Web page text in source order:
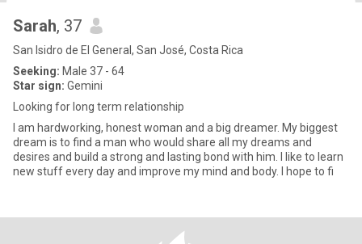
Sarah, 37
San Isidro de El General, San José, Costa Rica
Seeking: Male 37 - 64
Star sign: Gemini
Looking for long term relationship
I am hardworking, honest woman and a big dreamer. My biggest
dream is to find a man who would share all my dreams and
desires and build a strong and lasting bond with him. I like to learn
new stuff every day and improve my mind and body. I hope to fi